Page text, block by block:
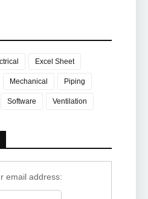
Excel Sheet
Mechanical Piping
Software Ventilation
email address: